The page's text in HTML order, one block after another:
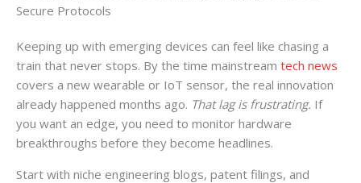
Secure Protocols
Keeping up with emerging devices can feel like chasing a
train that never stops. By the time mainstream tech news
covers a new wearable or IoT sensor, the real innovation
already happened months ago. That lag is frustrating. If
you want an edge, you need to monitor hardware
breakthroughs before they become headlines.
Start with niche engineering blogs, patent filings, and